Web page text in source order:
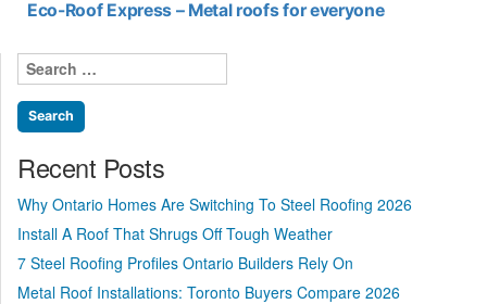
post:
Eco-Roof Express – Metal roofs for everyone
Search
for:
Recent Posts
Why Ontario Homes Are Switching To Steel Roofing 2026
Install A Roof That Shrugs Off Tough Weather
7 Steel Roofing Profiles Ontario Builders Rely On
Metal Roof Installations: Toronto Buyers Compare 2026